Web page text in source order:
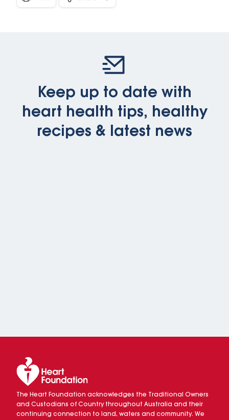
Keep up to date with
heart health tips, healthy
recipes & latest news
The Heart Foundation acknowledges the Traditional Owners
and Custodians of Country throughout Australia and their
continuing connection to land, waters and community. We